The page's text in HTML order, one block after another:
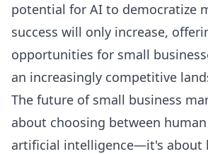
potential for AI to democratize
success will only increase,
opportunities for small
an increasingly competitive
The future of small business
about choosing between
artificial intelligence—it's about